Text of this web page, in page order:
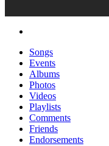
Songs
Events
Albums
Photos
Videos
Playlists
Comments
Friends
Endorsements